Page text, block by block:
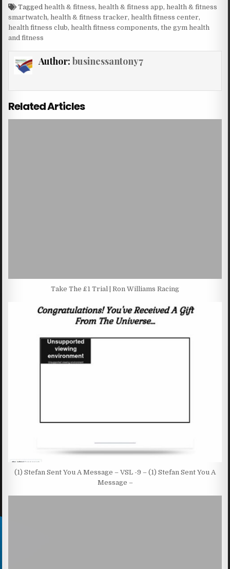
Taggedhealth & fitness,health & fitness app,health & fitness
smartwatch,health & fitness tracker,health fitness center,
health fitness club,health fitness components,the gym health
and fitness
Author: businessantony7
Related Articles
Take The £1 Trial | Ron Williams Racing
(1) Stefan Sent You A Message – VSL -9 – (1) Stefan Sent You A
Message –